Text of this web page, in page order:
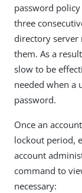
password
three
directory server
them. As a
slow to be
needed when a
password.
Once an
lockout period,
account
command to
necessary: